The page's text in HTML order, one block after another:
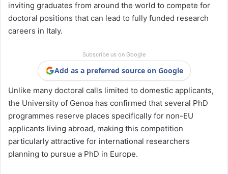
inviting graduates from around the world to compete for
doctoral positions that can lead to fully funded research
careers in Italy.
Subscribe us on Google
Add as a preferred source on Google
Unlike many doctoral calls limited to domestic applicants,
the University of Genoa has confirmed that several PhD
programmes reserve places specifically for non-EU
applicants living abroad, making this competition
particularly attractive for international researchers
planning to pursue a PhD in Europe.